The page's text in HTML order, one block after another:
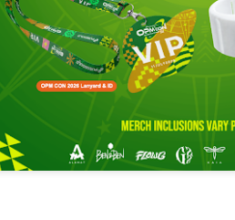
Beyond Smartphones
Philippines, July 30, 2026 – The
of its #NEOVerseMaxOut: Max Out Your
the next step in building a smarter,
Philippines with the launch of its first-